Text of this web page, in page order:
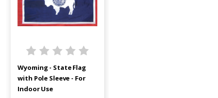
Wyoming - State Flag
with Pole Sleeve - For
Indoor Use